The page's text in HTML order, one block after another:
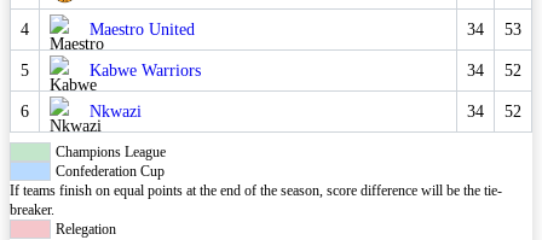
4 Maestro United 34 53
5 Kabwe Warriors 34 52
6 Nkwazi 34 52
Champions League
Confederation Cup
If teams finish on equal points at the end of the season, score difference will be the tie-
breaker.
Relegation